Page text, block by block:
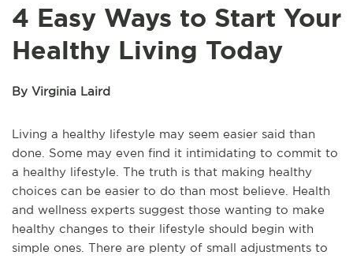
4 Easy Ways to Start Your
Healthy Living Today
By Virginia Laird
Living a healthy lifestyle may seem easier said than
done. Some may even find it intimidating to commit to
a healthy lifestyle. The truth is that making healthy
choices can be easier to do than most believe. Health
and wellness experts suggest those wanting to make
healthy changes to their lifestyle should begin with
simple ones. There are plenty of small adjustments to